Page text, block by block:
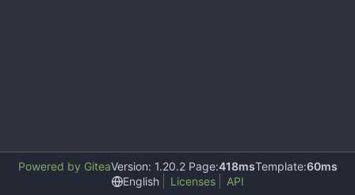
Powered by GiteaVersion: 1.20.2 Page:418msTemplate:60ms
English
Licenses API